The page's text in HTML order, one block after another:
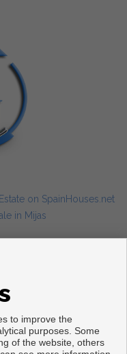
in Mijas
to improve the
purposes. Some
of the website, others